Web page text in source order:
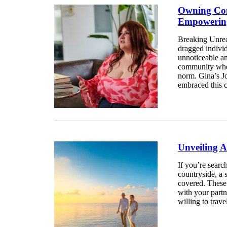
Owning
Breaking
dragged
unnoticeable
community
norm. Gina’s
embraced this
Unveiling
If you’re
countryside, a
covered.
with your
willing to